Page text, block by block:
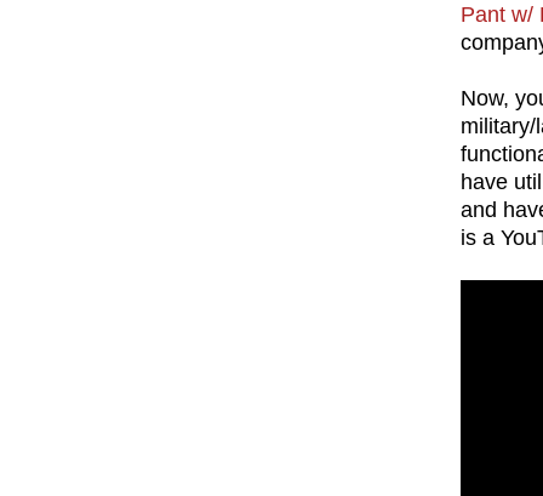
Pant w/
Now,
military/
have
and
is a